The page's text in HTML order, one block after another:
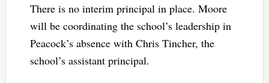
There is no interim principal in place. Moore
will be coordinating the school’s leadership in
Peacock’s absence with Chris Tincher, the
school’s assistant principal.